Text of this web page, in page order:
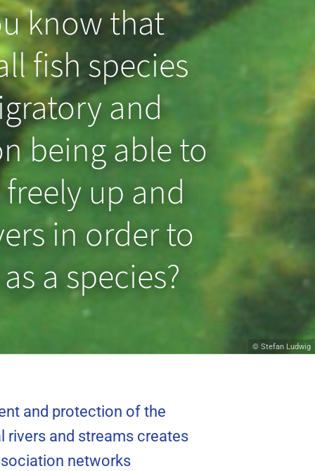
© Stefan Ludwig
know that
fish species
and
being able to
up and
in order to
a species?
© Hans van Klinken
and protection of the
rivers and streams creates
networks